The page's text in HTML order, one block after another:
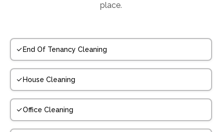
place.
End Of Tenancy Cleaning
House Cleaning
Office Cleaning